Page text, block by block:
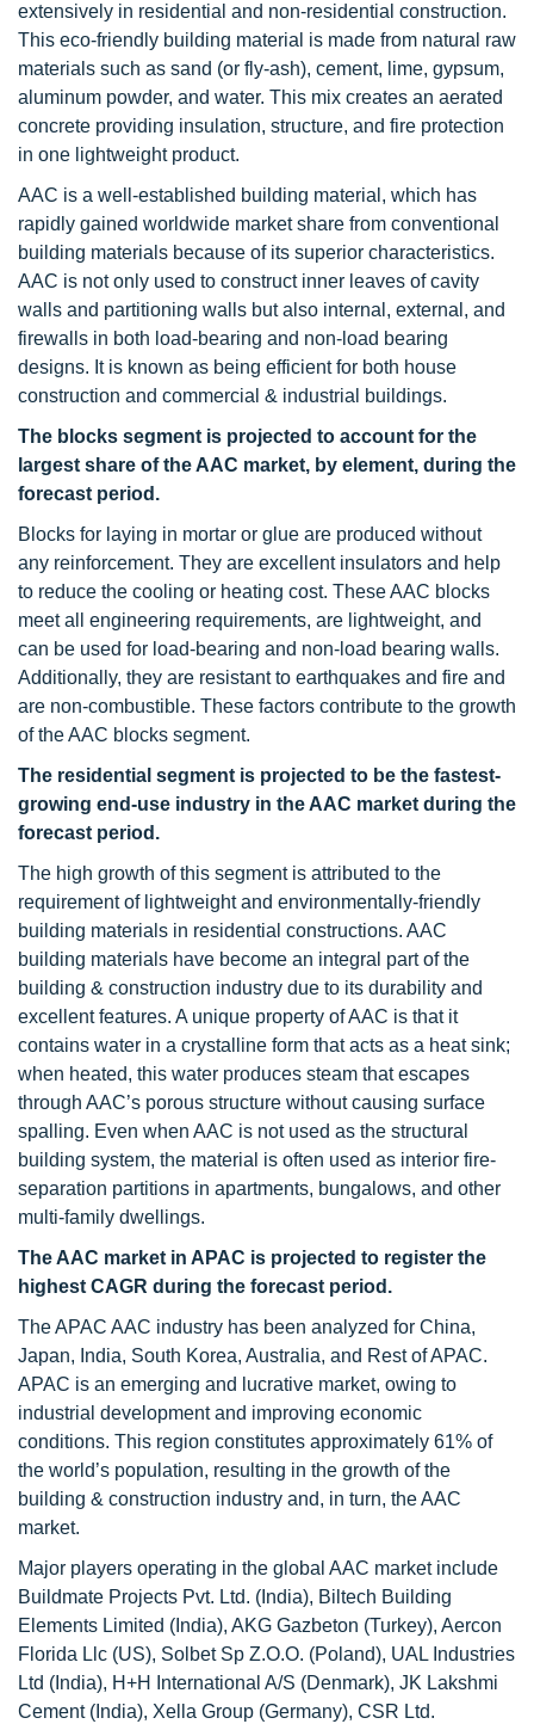
extensively in residential and non-residential construction.
This eco-friendly building material is made from natural raw
materials such as sand (or fly-ash), cement, lime, gypsum,
aluminum powder, and water. This mix creates an aerated
concrete providing insulation, structure, and fire protection
in one lightweight product.
AAC is a well-established building material, which has
rapidly gained worldwide market share from conventional
building materials because of its superior characteristics.
AAC is not only used to construct inner leaves of cavity
walls and partitioning walls but also internal, external, and
firewalls in both load-bearing and non-load bearing
designs. It is known as being efficient for both house
construction and commercial & industrial buildings.
The blocks segment is projected to account for the
largest share of the AAC market, by element, during the
forecast period.
Blocks for laying in mortar or glue are produced without
any reinforcement. They are excellent insulators and help
to reduce the cooling or heating cost. These AAC blocks
meet all engineering requirements, are lightweight, and
can be used for load-bearing and non-load bearing walls.
Additionally, they are resistant to earthquakes and fire and
are non-combustible. These factors contribute to the growth
of the AAC blocks segment.
The residential segment is projected to be the fastest-
growing end-use industry in the AAC market during the
forecast period.
The high growth of this segment is attributed to the
requirement of lightweight and environmentally-friendly
building materials in residential constructions. AAC
building materials have become an integral part of the
building & construction industry due to its durability and
excellent features. A unique property of AAC is that it
contains water in a crystalline form that acts as a heat sink;
when heated, this water produces steam that escapes
through AAC’s porous structure without causing surface
spalling. Even when AAC is not used as the structural
building system, the material is often used as interior fire-
separation partitions in apartments, bungalows, and other
multi-family dwellings.
The AAC market in APAC is projected to register the
highest CAGR during the forecast period.
The APAC AAC industry has been analyzed for China,
Japan, India, South Korea, Australia, and Rest of APAC.
APAC is an emerging and lucrative market, owing to
industrial development and improving economic
conditions. This region constitutes approximately 61% of
the world’s population, resulting in the growth of the
building & construction industry and, in turn, the AAC
market.
Major players operating in the global AAC market include
Buildmate Projects Pvt. Ltd. (India), Biltech Building
Elements Limited (India), AKG Gazbeton (Turkey), Aercon
Florida Llc (US), Solbet Sp Z.O.O. (Poland), UAL Industries
Ltd (India), H+H International A/S (Denmark), JK Lakshmi
Cement (India), Xella Group (Germany), CSR Ltd.